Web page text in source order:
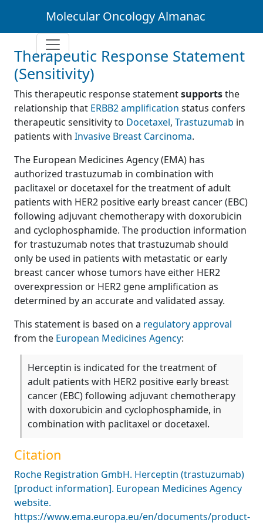
Molecular Oncology Almanac
Therapeutic Response Statement
(Sensitivity)
This therapeutic response statementsupportsthe
relationship that ERBB2 amplification status confers
therapeutic sensitivity to Docetaxel, Trastuzumab in
patients with Invasive Breast Carcinoma.
The European Medicines Agency (EMA) has
authorized trastuzumab in combination with
paclitaxel or docetaxel for the treatment of adult
patients with HER2 positive early breast cancer (EBC)
following adjuvant chemotherapy with doxorubicin
and cyclophosphamide. The production information
for trastuzumab notes that trastuzumab should
only be used in patients with metastatic or early
breast cancer whose tumors have either HER2
overexpression or HER2 gene amplification as
determined by an accurate and validated assay.
This statement is based on a regulatory approval
from the European Medicines Agency:
Herceptin is indicated for the treatment of
adult patients with HER2 positive early breast
cancer (EBC) following adjuvant chemotherapy
with doxorubicin and cyclophosphamide, in
combination with paclitaxel or docetaxel.
Citation
Roche Registration GmbH. Herceptin (trastuzumab)
[product information]. European Medicines Agency
website.
https://www.ema.europa.eu/en/documents/product-